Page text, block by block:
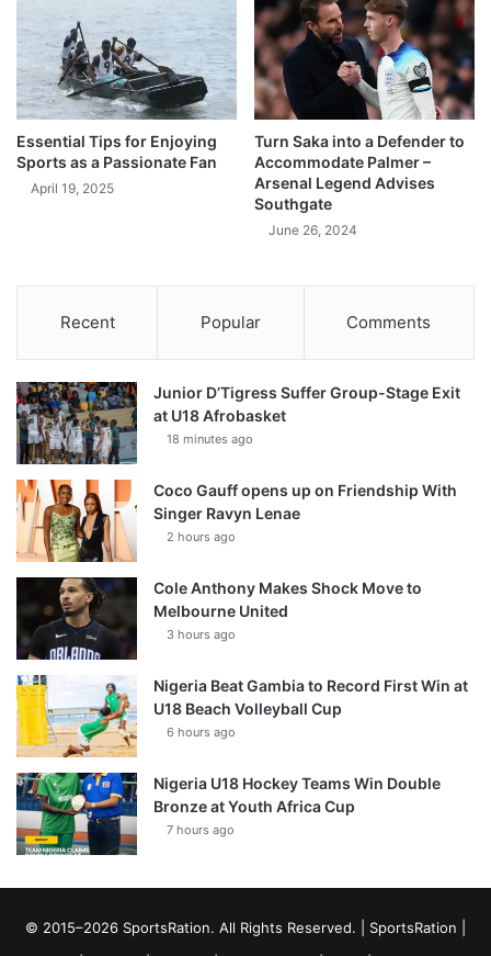
Essential Tips for Enjoying
Sports as a Passionate Fan
April 19, 2025
Turn Saka into a Defender to
Accommodate Palmer –
Arsenal Legend Advises
Southgate
June 26, 2024
Recent Popular Comments
Junior D’Tigress Suffer Group-Stage Exit
at U18 Afrobasket
18 minutes ago
Coco Gauff opens up on Friendship With
Singer Ravyn Lenae
2 hours ago
Cole Anthony Makes Shock Move to
Melbourne United
3 hours ago
Nigeria Beat Gambia to Record First Win at
U18 Beach Volleyball Cup
6 hours ago
Nigeria U18 Hockey Teams Win Double
Bronze at Youth Africa Cup
7 hours ago
© 2015–2026 SportsRation. All Rights Reserved. | SportsRation